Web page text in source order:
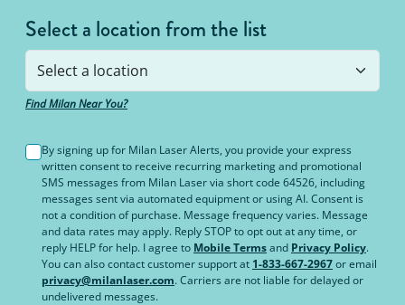
Select a location from the list
Find Milan Near You?
By signing up for Milan Laser Alerts, you provide your express
written consent to receive recurring marketing and promotional
SMS messages from Milan Laser via short code 64526, including
messages sent via automated equipment or using AI. Consent is
not a condition of purchase. Message frequency varies. Message
and data rates may apply. Reply STOP to opt out at any time, or
reply HELP for help. I agree to Mobile Termsand Privacy Policy.
You can also contact customer support at 1-833-667-2967or email
privacy@milanlaser.com. Carriers are not liable for delayed or
undelivered messages.